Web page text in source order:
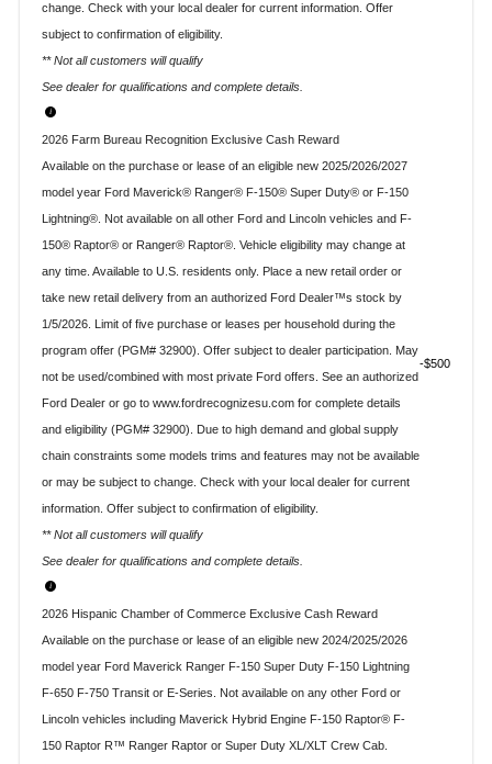
change. Check with your local dealer for current information. Offer
subject to confirmation of eligibility.
** Not all customers will qualify
See dealer for qualifications and complete details.
2026 Farm Bureau Recognition Exclusive Cash Reward
Available on the purchase or lease of an eligible new 2025/2026/2027
model year Ford Maverick® Ranger® F-150® Super Duty® or F-150
Lightning®. Not available on all other Ford and Lincoln vehicles and F-
150® Raptor® or Ranger® Raptor®. Vehicle eligibility may change at
any time. Available to U.S. residents only. Place a new retail order or
take new retail delivery from an authorized Ford Dealer™s stock by
1/5/2026. Limit of five purchase or leases per household during the
program offer (PGM# 32900). Offer subject to dealer participation. May
not be used/combined with most private Ford offers. See an authorized
Ford Dealer or go to www.fordrecognizesu.com for complete details
and eligibility (PGM# 32900). Due to high demand and global supply
chain constraints some models trims and features may not be available
or may be subject to change. Check with your local dealer for current
information. Offer subject to confirmation of eligibility.
** Not all customers will qualify
See dealer for qualifications and complete details.
$500
2026 Hispanic Chamber of Commerce Exclusive Cash Reward
Available on the purchase or lease of an eligible new 2024/2025/2026
model year Ford Maverick Ranger F-150 Super Duty F-150 Lightning
F-650 F-750 Transit or E-Series. Not available on any other Ford or
Lincoln vehicles including Maverick Hybrid Engine F-150 Raptor® F-
150 Raptor R™ Ranger Raptor or Super Duty XL/XLT Crew Cab.